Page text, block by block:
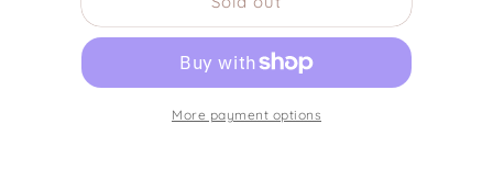
Epiphone
V
Epiphone
V
More payment options